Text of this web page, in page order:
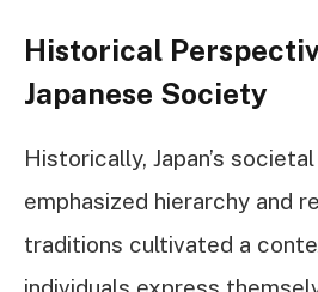
Historical
Japanese Society
Historically, Japan’s
emphasized hierarchy and
traditions cultivated a